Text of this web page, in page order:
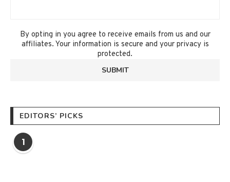
By opting in you agree to receive emails from us and our
affiliates. Your information is secure and your privacy is
protected.
EDITORS’ PICKS
1